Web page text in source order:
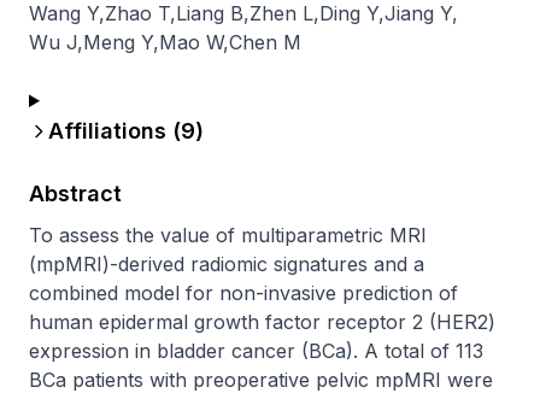
Wang Y,Zhao T,Liang B,Zhen L,Ding Y,Jiang Y,
Wu J,Meng Y,Mao W,Chen M
Affiliations (9)
Abstract
To assess the value of multiparametric MRI
(mpMRI)-derived radiomic signatures and a
combined model for non-invasive prediction of
human epidermal growth factor receptor 2 (HER2)
expression in bladder cancer (BCa). A total of 113
BCa patients with preoperative pelvic mpMRI were